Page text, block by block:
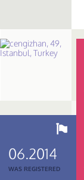
06.2014
WAS REGISTERED